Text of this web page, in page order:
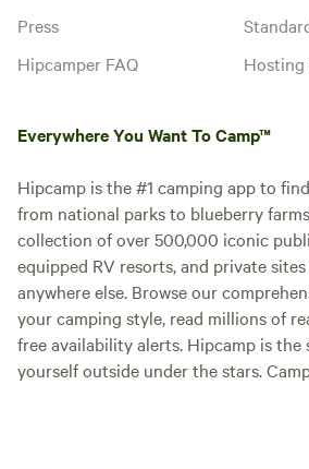
Press
Hipcamper FAQ
Hosting
Everywhere You Want To Camp™
Hipcamp is the #1 camping app to
from national parks to blueberry
collection of over 500,000 iconic
equipped RV resorts, and private
anywhere else. Browse our
your camping style, read millions of
free availability alerts. Hipcamp is the
yourself outside under the stars.